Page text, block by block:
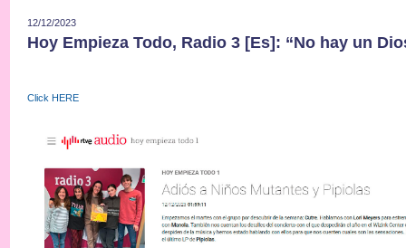
12/12/2023
Hoy Empieza Todo, Radio 3 [Es]: “No hay un
Click HERE